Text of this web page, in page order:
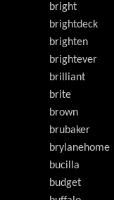
bright
brightdeck
brighten
brightever
brilliant
brite
brown
brubaker
brylanehome
bucilla
budget